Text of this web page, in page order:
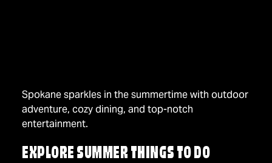
Spokane sparkles in the summertime with outdoor
adventure, cozy dining, and top-notch
entertainment.
EXPLORE SUMMER THINGS TO DO